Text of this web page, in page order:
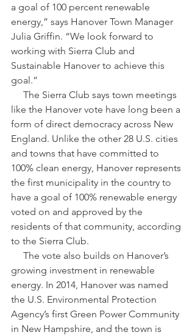
a goal of 100 percent renewable
energy,” says Hanover Town Manager
Julia Griffin. “We look forward to
working with Sierra Club and
Sustainable Hanover to achieve this
goal.”
like the Hanover vote have long been a
form of direct democracy across New
England. Unlike the other 28 U.S. cities
and towns that have committed to
100% clean energy, Hanover represents
the first municipality in the country to
have a goal of 100% renewable energy
voted on and approved by the
residents of that community, according
to the Sierra Club.
growing investment in renewable
energy. In 2014, Hanover was named
the U.S. Environmental Protection
Agency’s first Green Power Community
in New Hampshire, and the town is